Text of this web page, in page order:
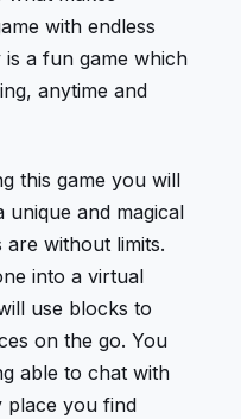
with endless
is a fun game which
anytime and
this game you will
unique and magical
without limits.
into a virtual
use blocks to
on the go. You
able to chat with
place you find